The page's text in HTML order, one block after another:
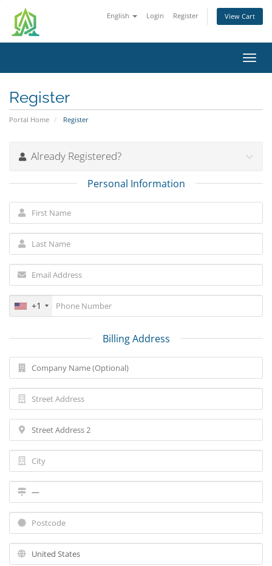
English Login Register View Cart
Register
Portal Home Register
Already Registered?
Personal Information
+1
Billing Address